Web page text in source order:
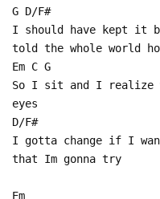
G D/F#
I should have kept it
told the whole world
Em C G
So I sit and I realize
eyes
D/F#
I gotta change if I
that Im gonna try
Em